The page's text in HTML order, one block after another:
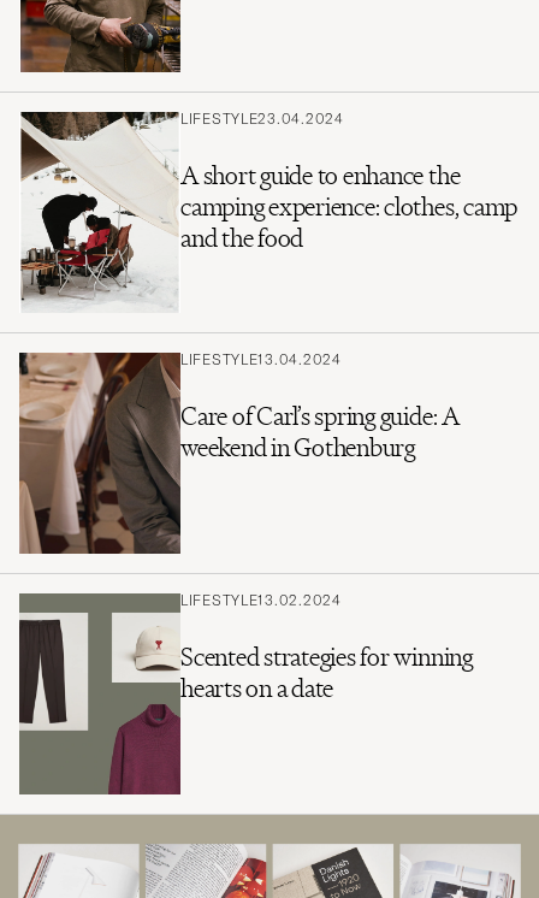
LIFESTYLE23.04.2024
A short guide to enhance the
camping experience: clothes, camp
and the food
LIFESTYLE13.04.2024
Care of Carl’s spring guide: A
weekend in Gothenburg
LIFESTYLE13.02.2024
Scented strategies for winning
hearts on a date